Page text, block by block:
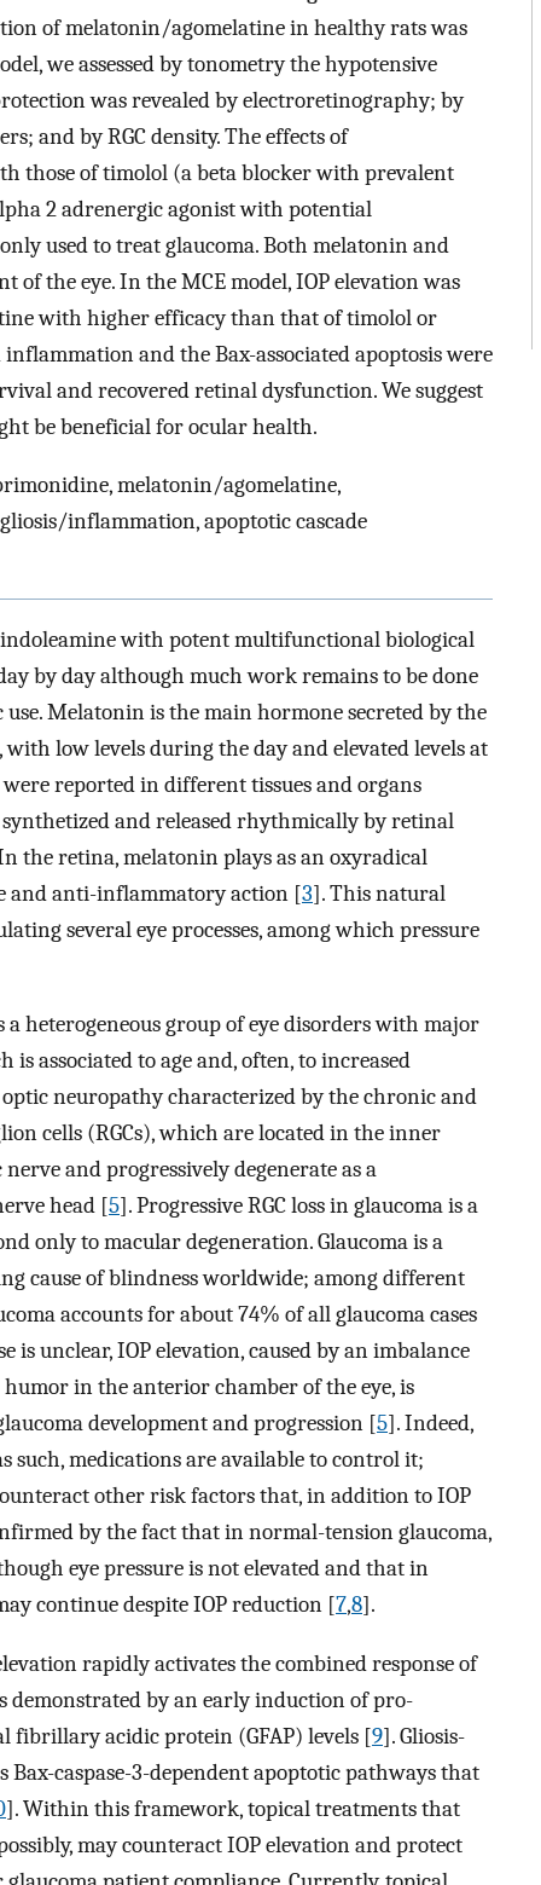
of melatonin/agomelatine in healthy rats was
we assessed by tonometry the hypotensive
was revealed by electroretinography; by
and by RGC density. The effects of
those of timolol (a beta blocker with prevalent
2 adrenergic agonist with potential
used to treat glaucoma. Both melatonin and
of the eye. In the MCE model, IOP elevation was
with higher efficacy than that of timolol or
and the Bax-associated apoptosis were
and recovered retinal dysfunction. We suggest
be beneficial for ocular health.
melatonin/agomelatine,
inflammation, apoptotic cascade
with potent multifunctional biological
by day although much work remains to be done
Melatonin is the main hormone secreted by the
low levels during the day and elevated levels at
reported in different tissues and organs
and released rhythmically by retinal
the retina, melatonin plays as an oxyradical
and anti-inflammatory action [3]. This natural
several eye processes, among which pressure
a heterogeneous group of eye disorders with major
associated to age and, often, to increased
neuropathy characterized by the chronic and
cells (RGCs), which are located in the inner
and progressively degenerate as a
head [5]. Progressive RGC loss in glaucoma is a
only to macular degeneration. Glaucoma is a
cause of blindness worldwide; among different
accounts for about 74% of all glaucoma cases
is unclear, IOP elevation, caused by an imbalance
in the anterior chamber of the eye, is
development and progression [5]. Indeed,
such, medications are available to control it;
other risk factors that, in addition to IOP
by the fact that in normal-tension glaucoma,
eye pressure is not elevated and that in
continue despite IOP reduction [7,8].
rapidly activates the combined response of
demonstrated by an early induction of pro-
fibrillary acidic protein (GFAP) levels [9]. Gliosis-
caspase-3-dependent apoptotic pathways that
]. Within this framework, topical treatments that
may counteract IOP elevation and protect